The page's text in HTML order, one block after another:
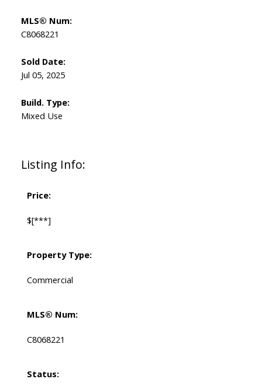
Listing Info:
Price:
$[***]
Property Type:
Commercial
MLS® Num:
C8068221
Status:
MLS® Num:
C8068221
Sold Date:
Jul 05, 2025
Build. Type:
Mixed Use